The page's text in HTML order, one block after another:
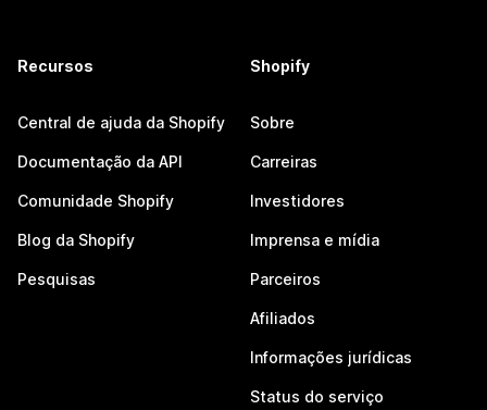
Recursos
Central de ajuda da Shopify
Documentação da API
Comunidade Shopify
Blog da Shopify
Pesquisas
Shopify
Sobre
Carreiras
Investidores
Imprensa e mídia
Parceiros
Afiliados
Informações jurídicas
Status do serviço